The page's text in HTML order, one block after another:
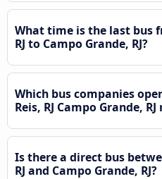
What time is the last bus
RJ to Campo Grande, RJ?
Which bus companies
Reis, RJ Campo Grande,
Is there a direct bus
RJ and Campo Grande, RJ?